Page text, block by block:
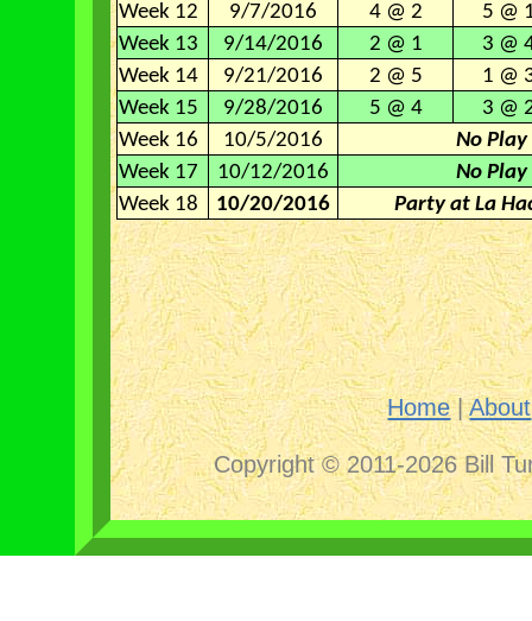
Week 12
9/7/2016 4 @ 2
5 @
Week 13
9/14/2016 2 @ 1
3 @
Week 14
9/21/2016 2 @ 5
1 @
Week 15
9/28/2016 5 @ 4
3 @
Week 16
10/5/2016
No Play
Week 17
10/12/2016
No Play
Week 18
10/20/2016 Party at La
Home|About
Copyright © 2011-2026 Bill